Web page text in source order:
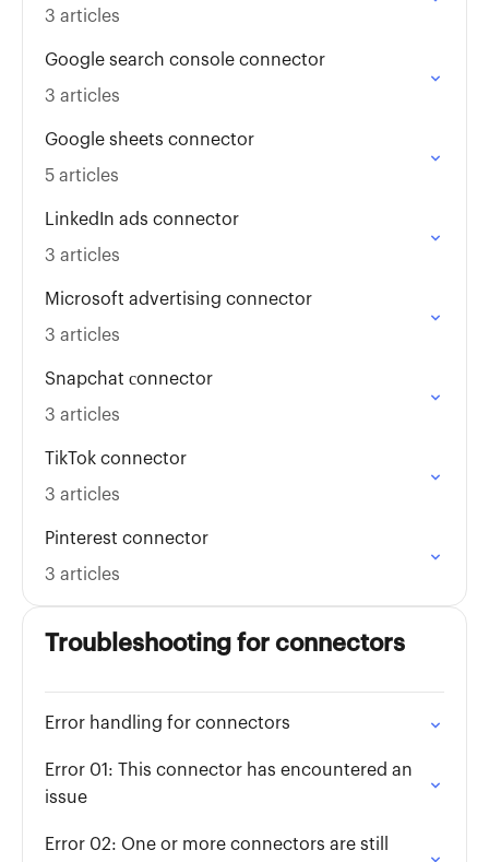
3 articles
Google search console connector
3 articles
Google sheets connector
5 articles
LinkedIn ads connector
3 articles
Microsoft advertising connector
3 articles
Snapchat сonnector
3 articles
TikTok connector
3 articles
Pinterest connector
3 articles
Troubleshooting for connectors
Error handling for connectors
Error 01: This connector has encountered an
issue
Error 02: One or more connectors are still